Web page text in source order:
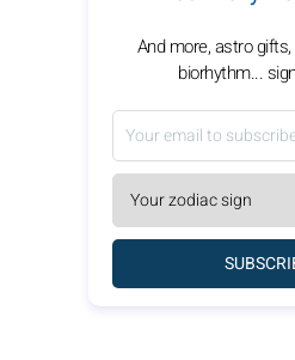
And more, astro
biorhythm...